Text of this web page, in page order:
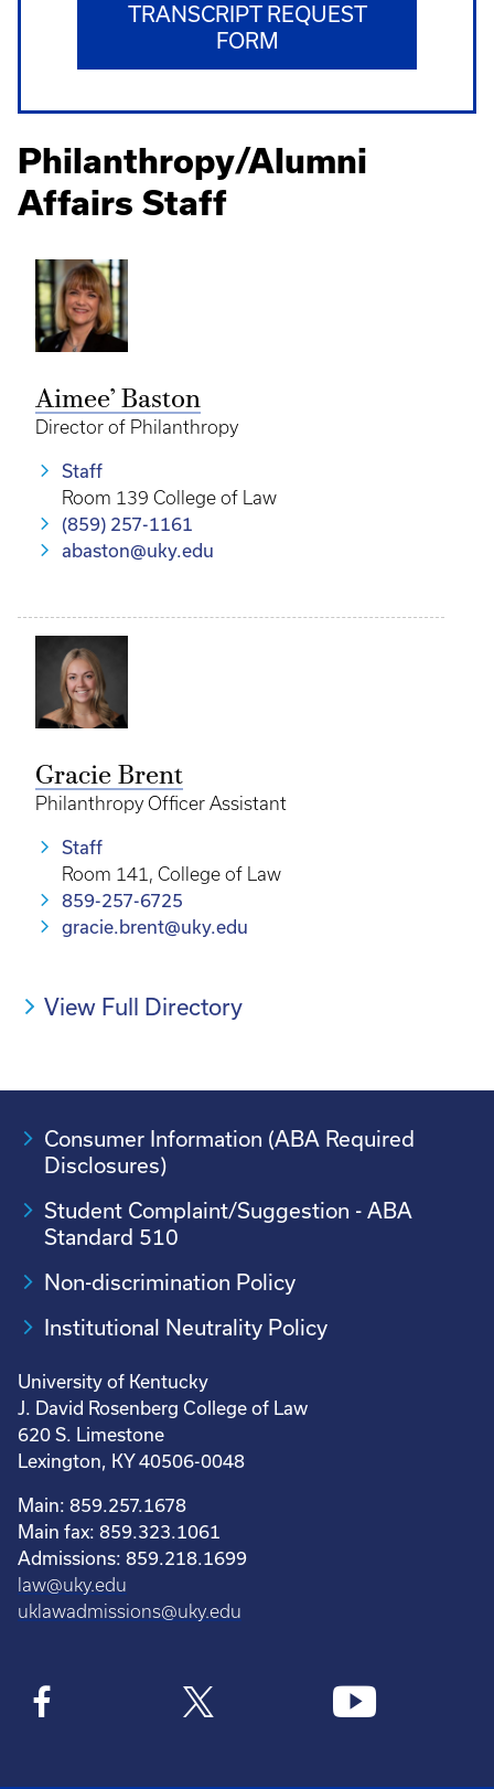
TRANSCRIPT REQUEST
FORM
Philanthropy/Alumni
Affairs Staff
Aimee’ Baston
Director of Philanthropy
Staff
Room 139 College of Law
(859) 257-1161
abaston@uky.edu
Gracie Brent
Philanthropy Officer Assistant
Staff
Room 141, College of Law
859-257-6725
gracie.brent@uky.edu
View Full Directory
Consumer Information (ABA Required
Disclosures)
Student Complaint/Suggestion - ABA
Standard 510
Non-discrimination Policy
Institutional Neutrality Policy
University of Kentucky
J. David Rosenberg College of Law
620 S. Limestone
Lexington, KY 40506-0048
Main: 859.257.1678
Main fax: 859.323.1061
Admissions: 859.218.1699
law@uky.edu
uklawadmissions@uky.edu